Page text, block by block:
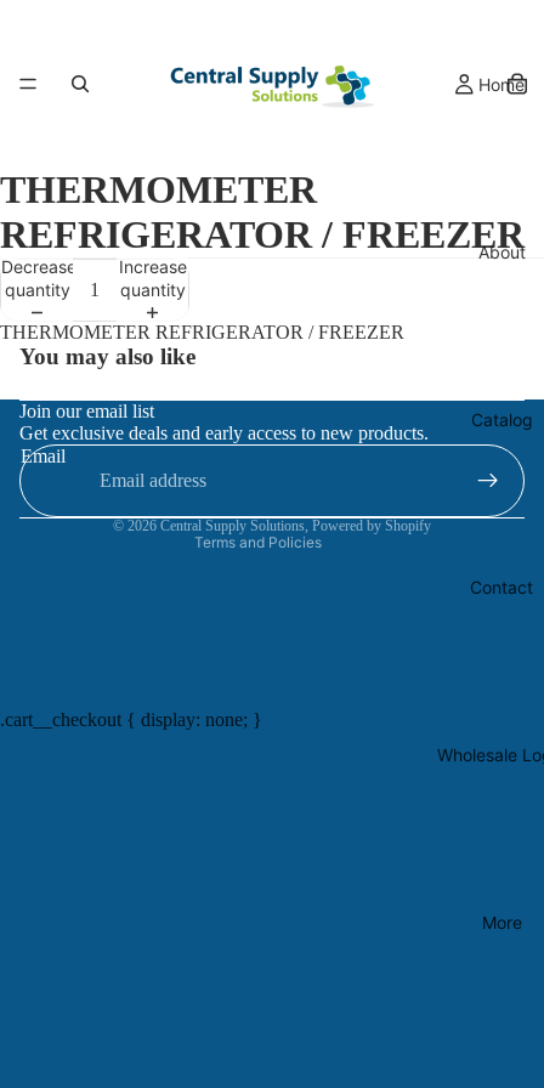
Home
About
Catalog
Contact
Wholesale
More
THERMOMETER
REFRIGERATOR / FREEZER
Decrease
quantity
Increase
quantity
THERMOMETER REFRIGERATOR / FREEZER
You may also like
Join our email list
Get exclusive deals and early access to new products.
Email
© 2026 Central Supply Solutions, Powered by Shopify
Terms and Policies
Refund policy
Privacy policy
.cart__checkout { display: none; }